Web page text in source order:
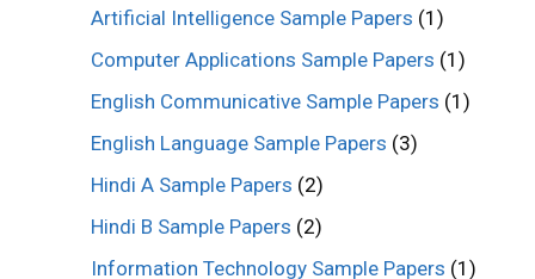
Artificial Intelligence Sample Papers (1)
Computer Applications Sample Papers (1)
English Communicative Sample Papers (1)
English Language Sample Papers (3)
Hindi A Sample Papers (2)
Hindi B Sample Papers (2)
Information Technology Sample Papers (1)